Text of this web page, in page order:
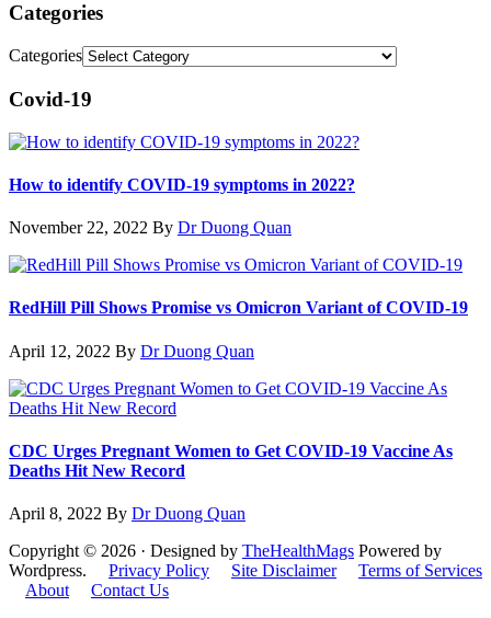
Categories
Categories
Covid-19
How to identify COVID-19 symptoms in 2022?
November 22, 2022 By Dr Duong Quan
RedHill Pill Shows Promise vs Omicron Variant of COVID-19
April 12, 2022 By Dr Duong Quan
CDC Urges Pregnant Women to Get COVID-19 Vaccine As
Deaths Hit New Record
April 8, 2022 By Dr Duong Quan
Copyright © 2026 · Designed by TheHealthMags Powered by
Wordpress. Privacy Policy Site Disclaimer
Terms of Services
About
Contact Us